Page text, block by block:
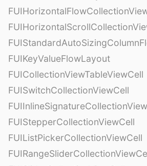
FUIKeyValueFlowLayout
FUICollectionViewTableViewCell
FUISwitchCollectionViewCell
FUIStepperCollectionViewCell
FUIListPickerCollectionViewCell